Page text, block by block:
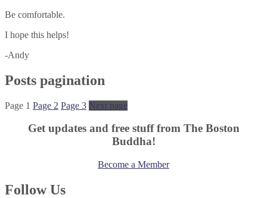
Be comfortable.
I hope this helps!
-Andy
Posts pagination
Page 1 Page 2 Page 3 Next page
Get updates and free stuff from The Boston
Buddha!
Become a Member
Follow Us